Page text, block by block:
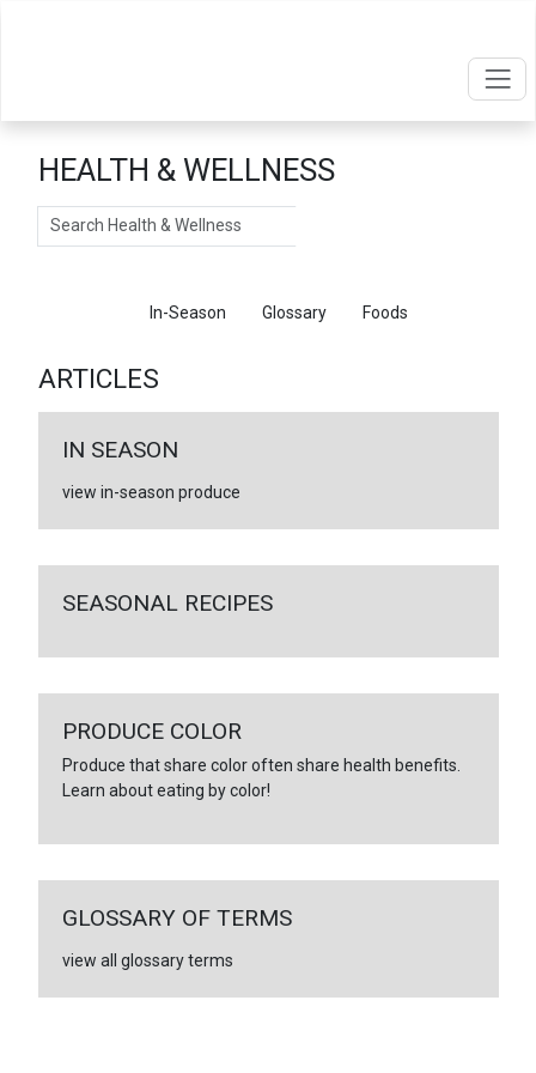
HEALTH & WELLNESS
Search
In-Season Glossary Foods
ARTICLES
IN SEASON
view in-season produce
SEASONAL RECIPES
PRODUCE COLOR
Produce that share color often share health benefits.
Learn about eating by color!
GLOSSARY OF TERMS
view all glossary terms